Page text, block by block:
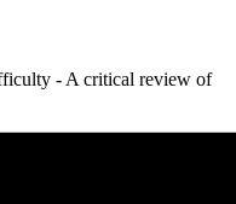
- A critical review of